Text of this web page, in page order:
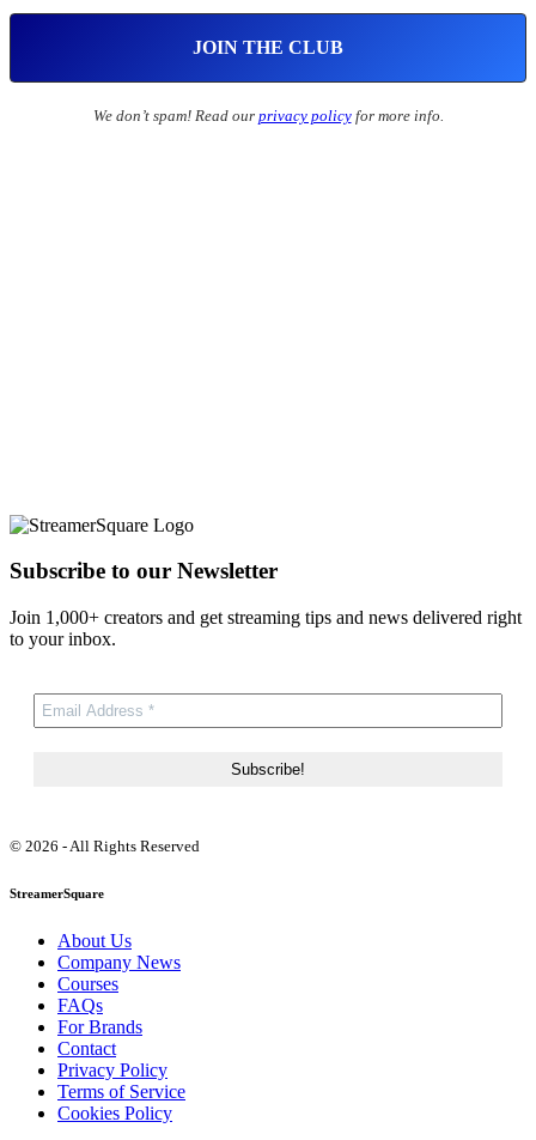
We don’t spam! Read our privacy policyfor more info.
Subscribe to our Newsletter
Join 1,000+ creators and get streaming tips and news delivered right
to your inbox.
© 2026 - All Rights Reserved
StreamerSquare
About Us
Company News
Courses
FAQs
For Brands
Contact
Privacy Policy
Terms of Service
Cookies Policy